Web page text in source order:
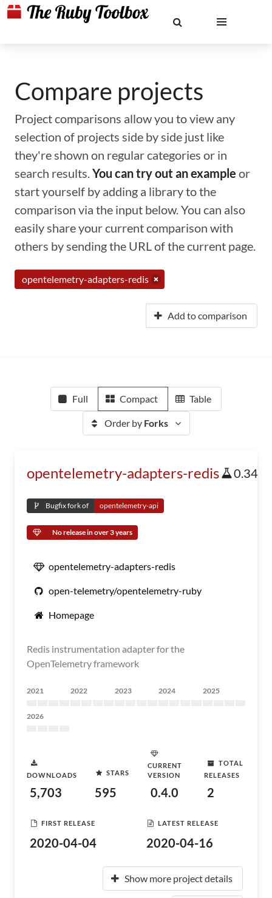
Compare projects
Project comparisons allow you to view any
selection of projects side by side just like
they're shown on regular categories or in
search results.You can try out an example or
start yourself by adding a library to the
comparison via the input below. You can also
easily share your current comparison with
others by sending the URL of the current page.
opentelemetry-adapters-redis
Add to comparison
Full Compact Table
Order by Forks
opentelemetry-adapters-redis 0.34
Bugfix fork of opentelemetry-api
No release in over 3 years
opentelemetry-adapters-redis
open-telemetry/opentelemetry-ruby
Homepage
Redis instrumentation adapter for the
OpenTelemetry framework
2021 2022 2023 2024 2025
2026
DOWNLOADS
5,703
STARS
595
CURRENT
VERSION
0.4.0
TOTAL
RELEASES
2
FIRST RELEASE
2020-04-04
LATEST RELEASE
2020-04-16
Show more project details